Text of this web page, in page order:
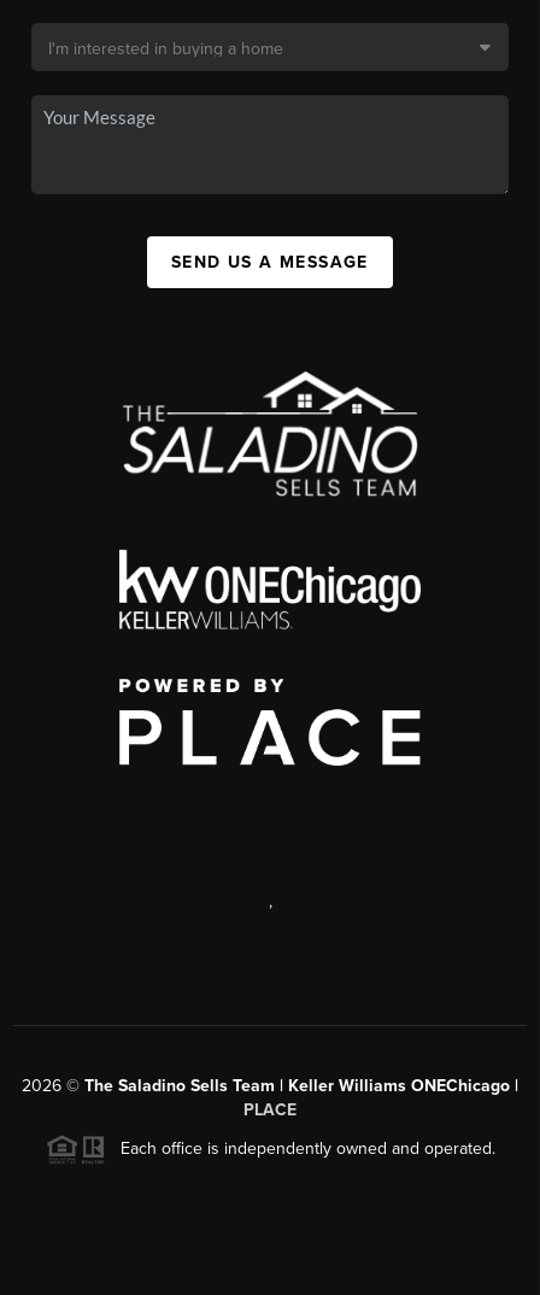
SEND US A MESSAGE
,
2026 © The Saladino Sells Team | Keller Williams ONEChicago |
PLACE
Each office is independently owned and operated.